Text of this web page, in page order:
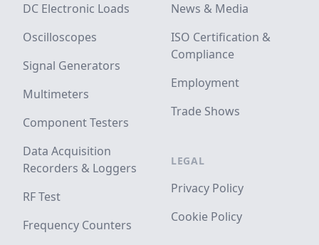
DC Electronic Loads
Oscilloscopes
Signal Generators
Multimeters
Component Testers
Data Acquisition
Recorders & Loggers
RF Test
Frequency Counters
News & Media
ISO Certification &
Compliance
Employment
Trade Shows
LEGAL
Privacy Policy
Cookie Policy